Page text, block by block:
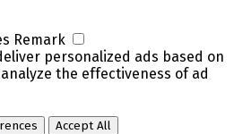
Remark
personalized ads based on
the effectiveness of ad
Accept All